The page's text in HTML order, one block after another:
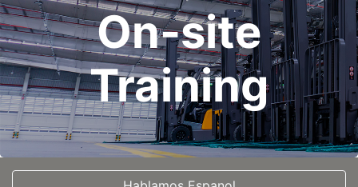
On-site
Training